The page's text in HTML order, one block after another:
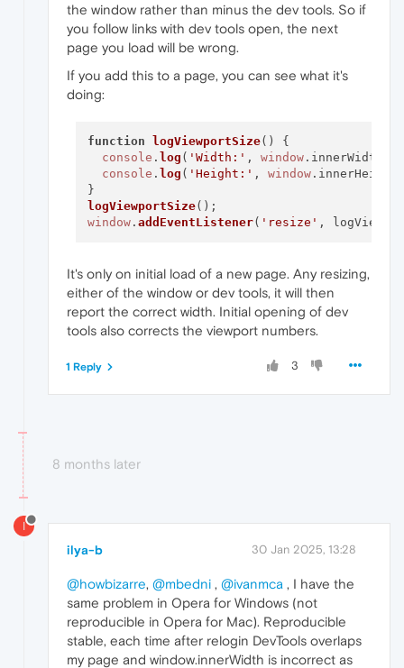
the window rather than minus the dev tools. So if
you follow links with dev tools open, the next
page you load will be wrong.
If you add this to a page, you can see what it's
doing:
function logViewportSize( ) {
console . log ( 'Width:' , window. innerWidth
console . log ( 'Height:' , window. innerHeight
logViewportSize
window. addEventListener( 'resize'
It's only on initial load of a new page. Any resizing,
either of the window or dev tools, it will then
report the correct width. Initial opening of dev
tools also corrects the viewport numbers.
3
1 Reply
8 months later
I
ilya-b 30 Jan 2025, 13:28
@howbizarre, @mbedni , @ivanmca , I have the
same problem in Opera for Windows (not
reproducible in Opera for Mac). Reproducible
stable, each time after relogin DevTools overlaps
my page and window.innerWidth is incorrect as